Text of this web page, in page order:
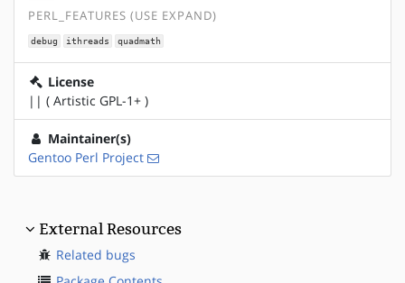
PERL_FEATURES (USE EXPAND)
debug ithreads quadmath
License
|| ( Artistic GPL-1+ )
Maintainer(s)
Gentoo Perl Project
External Resources
Related bugs